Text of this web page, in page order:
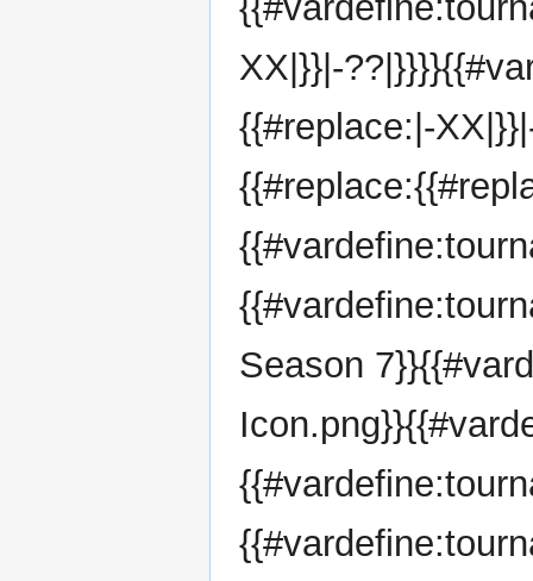
XX|}}|-
{{#replace:|-
Season